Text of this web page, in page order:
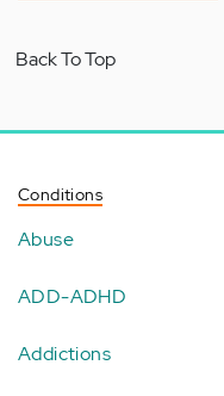
Back To Top
Conditions
Abuse
ADD-ADHD
Addictions